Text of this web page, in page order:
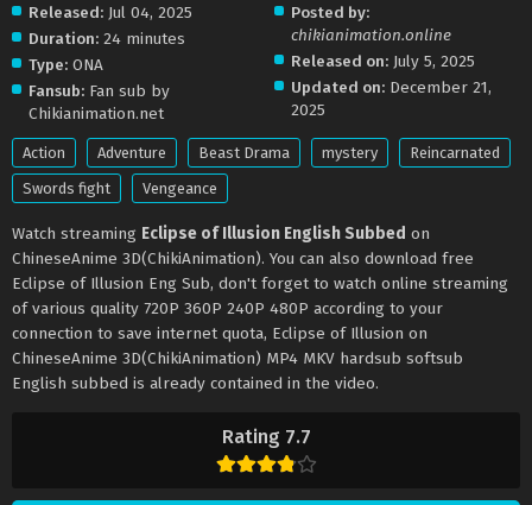
Rating 7.7
Released: Jul 04, 2025
Duration: 24 minutes
Type: ONA
Fansub: Fan sub by
Chikianimation.net
Posted by:
chikianimation.online
Released on: July 5, 2025
Updated on: December 21,
2025
Action Adventure Beast Drama mystery
Reincarnated
Swords fight
Vengeance
Watch streaming Eclipse of Illusion English Subbed on
ChineseAnime 3D(ChikiAnimation). You can also download free
Eclipse of Illusion Eng Sub, don't forget to watch online streaming
of various quality 720P 360P 240P 480P according to your
connection to save internet quota, Eclipse of Illusion on
ChineseAnime 3D(ChikiAnimation) MP4 MKV hardsub softsub
English subbed is already contained in the video.